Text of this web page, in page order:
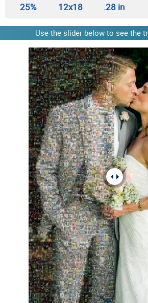
25% 12x18 .28 in
Use the slider below to see the